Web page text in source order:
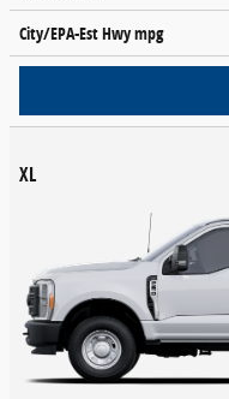
City/EPA-Est Hwympg
XL